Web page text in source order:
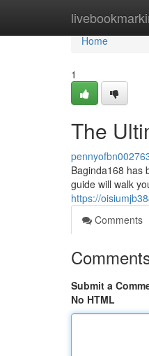
Home
Home
1
The
Baginda168 has
guide will walk
https://
Comments
Submit a
No HTML